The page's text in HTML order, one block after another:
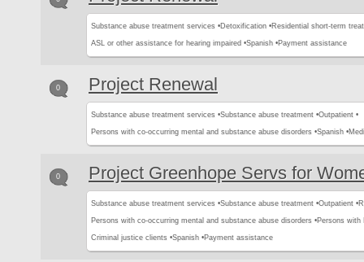
Substance abuse treatment services •Detoxification •Residential short-term
ASL or other assistance for hearing impaired •Spanish •Payment assistance
0 Project Renewal
Substance abuse treatment services •Substance abuse treatment •Outpatient •
Persons with co-occurring mental and substance abuse disorders •Spanish •
0 Project Greenhope Servs for
Substance abuse treatment services •Substance abuse treatment •Outpatient •
Persons with co-occurring mental and substance abuse disorders •Persons with
Criminal justice clients •Spanish •Payment assistance